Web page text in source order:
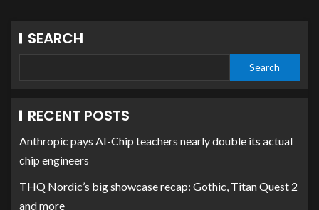
SEARCH
Search
RECENT POSTS
Anthropic pays AI-Chip teachers nearly double its actual
chip engineers
THQ Nordic’s big showcase recap: Gothic, Titan Quest 2
and more